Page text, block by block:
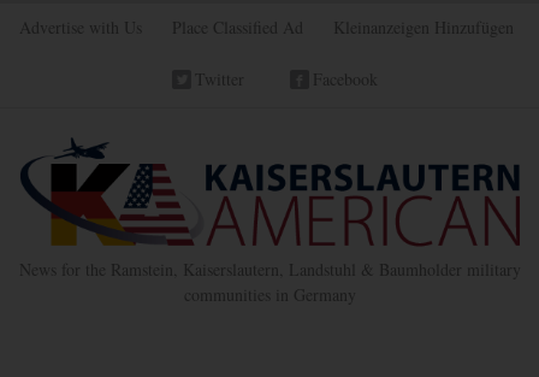
Advertise with Us Place Classified Ad Kleinanzeigen Hinzufügen
Twitter Facebook
News for the Ramstein, Kaiserslautern, Landstuhl & Baumholder military
communities in Germany